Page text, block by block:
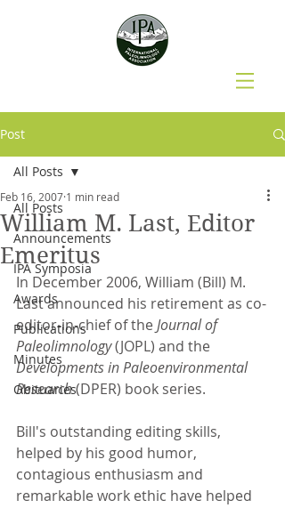
Post
All Posts
Announcements
IPA Symposia
Awards
Publications
Minutes
Obituaries
All Posts
William M. Last, Editor
Emeritus
Feb 16, 2007 1 min read
In December 2006, William (Bill) M.
Last announced his retirement as co-
editor-in-chief of the Journal of
Paleolimnology (JOPL) and the
Developments in Paleoenvironmental
Research (DPER) book series.
Bill's outstanding editing skills,
helped by his good humor,
contagious enthusiasm and
remarkable work ethic have helped